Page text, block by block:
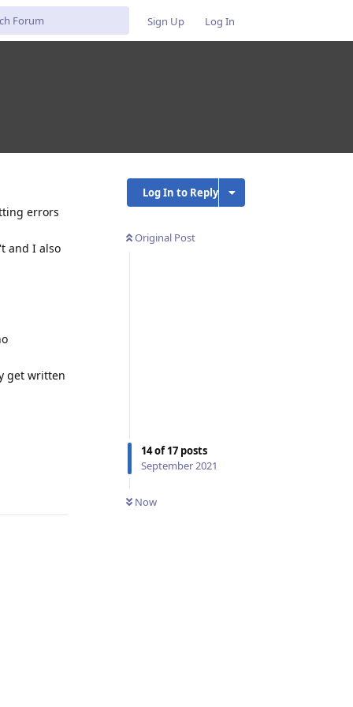
Sign Up Log In
Log In to Reply
Original Post
14of17 posts
September 2021
Now
errors
and I also
get written